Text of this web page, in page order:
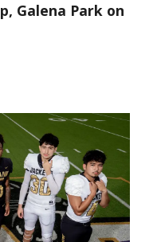
Galena Park on